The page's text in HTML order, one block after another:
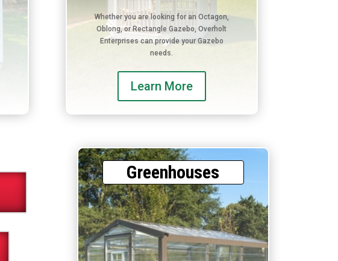
Whether you are looking for an Octagon,
Oblong, or Rectangle Gazebo, Overholt
Enterprises can provide your Gazebo
needs.
Learn More
Greenhouses